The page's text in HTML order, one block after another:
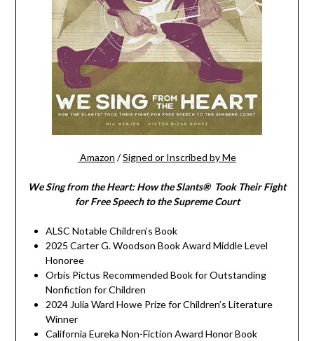
Amazon /Signed or Inscribed by Me
We Sing from the Heart: How the Slants® Took Their Fight
for Free Speech to the Supreme Court
ALSC Notable Children’s Book
2025 Carter G. Woodson Book Award Middle Level
Honoree
Orbis Pictus Recommended Book for Outstanding
Nonfiction for Children
2024 Julia Ward Howe Prize for Children’s Literature
Winner
California Eureka Non-Fiction Award Honor Book